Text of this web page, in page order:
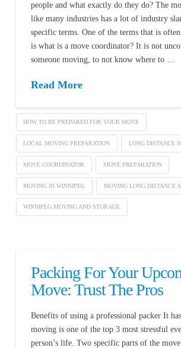
people and what exactly do they do? The
like many industries has a lot of industry
specific terms. One of the terms that is
is what is a move coordinator? It is not
someone moving, to not know where to …
Read More
HOW TO BE PREPARED FOR YOUR MOVE
LOCAL MOVING PREPARATION LONG DISTANCE
MOVE COORDINATOR MOVE PREPARATION
MOVING IN WINNIPEG MOVING LONG DISTANCE
WINNIPEG MOVING AND STORAGE
Packing For Your
Move: Trust The Pros
Benefits of using a professional packer It
moving is one of the top 3 most stressful
person’s life. Two specific parts of the